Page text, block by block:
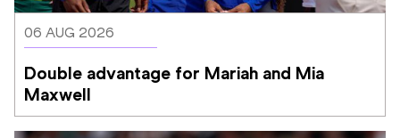
06 AUG 2026
Double advantage for Mariah and Mia
Maxwell